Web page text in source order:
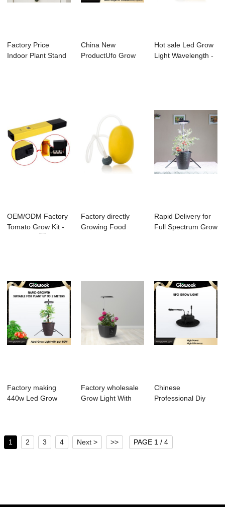
Factory Price
Indoor Plant Stand
China New
ProductUfo Grow
Hot sale Led Grow
Light Wavelength -
OEM/ODM Factory
Tomato Grow Kit -
Factory directly
Growing Food
Rapid Delivery for
Full Spectrum Grow
Factory making
440w Led Grow
Factory wholesale
Grow Light With
Chinese
Professional Diy
1 2 3 4 Next > >> PAGE 1 / 4